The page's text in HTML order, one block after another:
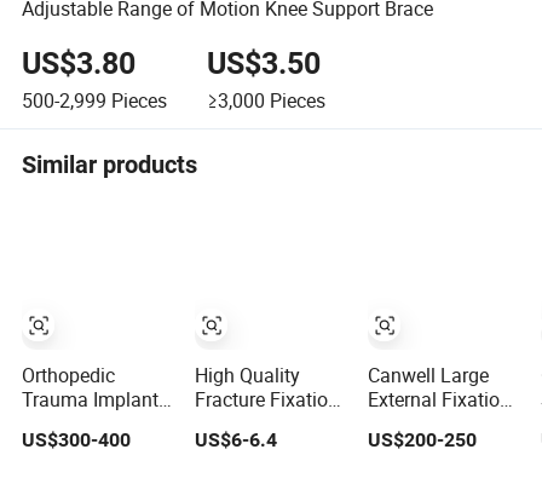
Adjustable Range of Motion Knee Support Brace
US$3.80
500-2,999 Pieces
US$3.50
≥3,000 Pieces
Similar products
Orthopedic
Trauma Implant
Materials
Surgical
US$300-400
High Quality
Fracture Fixation
Wrist & Plam
Orthosis
US$6-6.4
Canwell Large
External Fixation
System Pelvic
Frame for
US$200-250